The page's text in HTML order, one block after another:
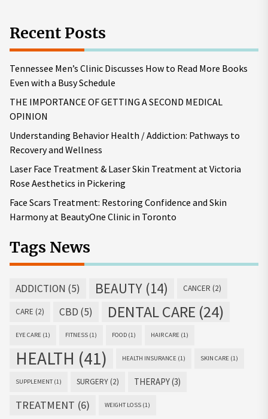
Recent Posts
Tennessee Men’s Clinic Discusses How to Read More Books
Even with a Busy Schedule
THE IMPORTANCE OF GETTING A SECOND MEDICAL
OPINION
Understanding Behavior Health / Addiction: Pathways to
Recovery and Wellness
Laser Face Treatment & Laser Skin Treatment at Victoria
Rose Aesthetics in Pickering
Face Scars Treatment: Restoring Confidence and Skin
Harmony at BeautyOne Clinic in Toronto
Tags News
ADDICTION (5) BEAUTY (14) CANCER (2)
CARE (2) CBD (5) DENTAL CARE (24)
EYE CARE (1) FITNESS (1) FOOD (1) HAIR CARE (1)
HEALTH (41) HEALTH INSURANCE (1) SKIN CARE (1)
SUPPLEMENT (1) SURGERY (2) THERAPY(3)
TREATMENT (6) WEIGHT LOSS (1)